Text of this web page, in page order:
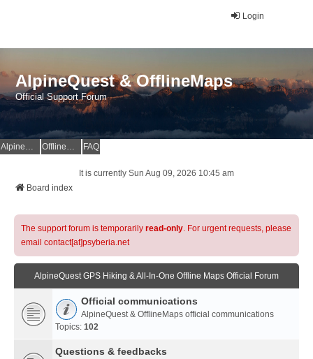
Login
AlpineQuest & OfflineMaps
Official Support Forum
AlpineQuest Website OfflineMaps Website FAQ
It is currently Sun Aug 09, 2026 10:45 am
Board index
The support forum is temporarily read-only. For urgent requests, please
email contact[at]psyberia.net
AlpineQuest GPS Hiking & All-In-One Offline Maps Official Forum
Official communications
AlpineQuest & OfflineMaps official communications
Topics: 102
Questions & feedbacks